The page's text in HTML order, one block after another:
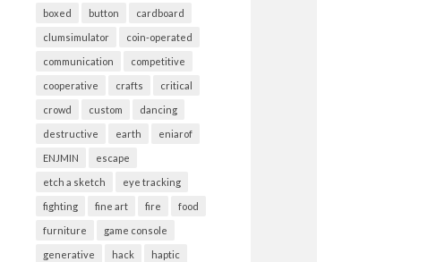
boxed button cardboard
clumsimulator coin-operated
communication competitive
cooperative crafts critical
crowd custom dancing
destructive earth eniarof
ENJMIN escape
etch a sketch eye tracking
fighting fine art fire food
furniture game console
generative hack haptic